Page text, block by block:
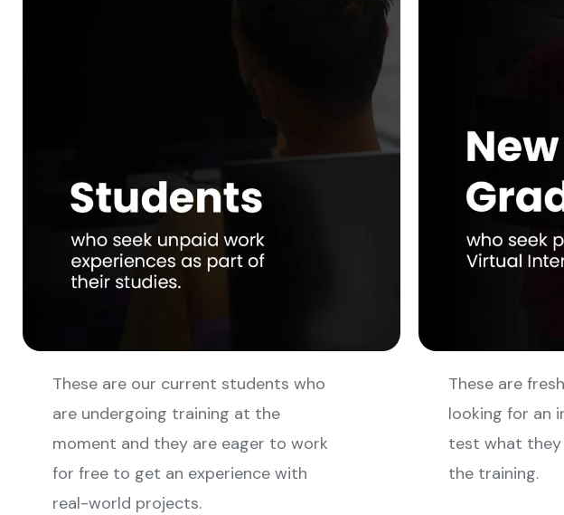
These are our current students who
are undergoing training at the
moment and they are eager to work
for free to get an experience with
real-world projects.
These are
looking for an
test what they
the training.